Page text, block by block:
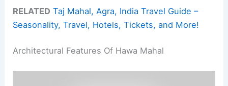
RELATED Taj Mahal, Agra, India Travel Guide –
Seasonality, Travel, Hotels, Tickets, and More!
Architectural Features Of Hawa Mahal